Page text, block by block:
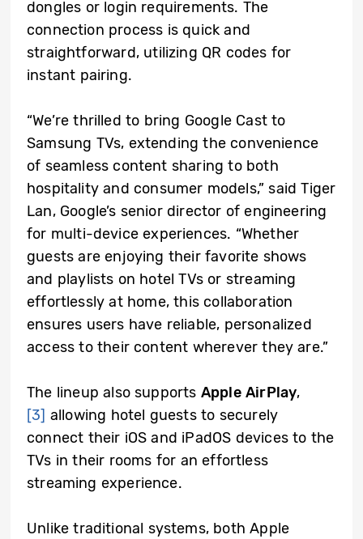
dongles or login requirements. The
connection process is quick and
straightforward, utilizing QR codes for
instant pairing.
“We’re thrilled to bring Google Cast to
Samsung TVs, extending the convenience
of seamless content sharing to both
hospitality and consumer models,” said Tiger
Lan, Google’s senior director of engineering
for multi-device experiences. “Whether
guests are enjoying their favorite shows
and playlists on hotel TVs or streaming
effortlessly at home, this collaboration
ensures users have reliable, personalized
access to their content wherever they are.”
The lineup also supports Apple AirPlay,
[3] allowing hotel guests to securely
connect their iOS and iPadOS devices to the
TVs in their rooms for an effortless
streaming experience.
Unlike traditional systems, both Apple